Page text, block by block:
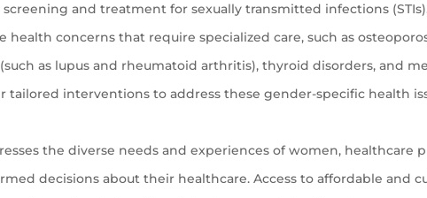
and treatment for sexually transmitted infections
health concerns that require specialized care, such as
as lupus and rheumatoid arthritis), thyroid disorders, and
tailored interventions to address these gender-specific health
the diverse needs and experiences of women, healthcare
decisions about their healthcare. Access to affordable and